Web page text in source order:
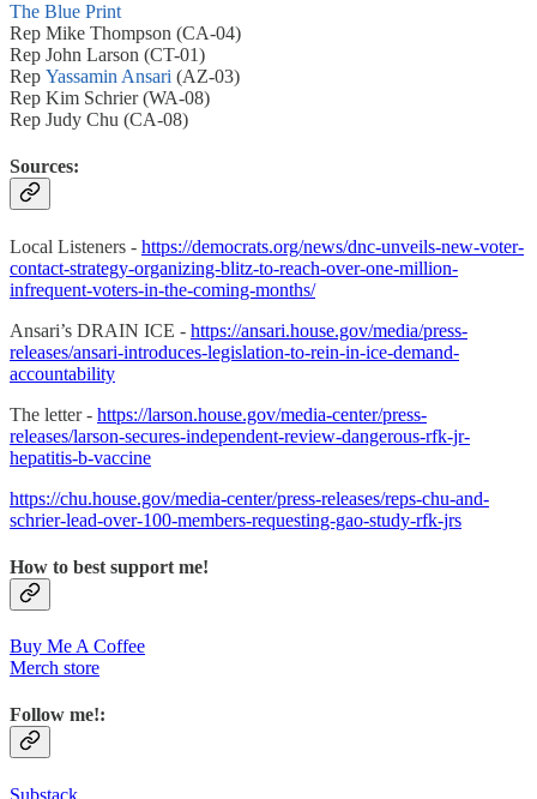
The Blue Print
Rep Mike Thompson (CA-04)
Rep John Larson (CT-01)
Rep Yassamin Ansari (AZ-03)
Rep Kim Schrier (WA-08)
Rep Judy Chu (CA-08)
Sources:
Local Listeners - https://democrats.org/news/dnc-unveils-new-voter-
contact-strategy-organizing-blitz-to-reach-over-one-million-
infrequent-voters-in-the-coming-months/
Ansari’s DRAIN ICE - https://ansari.house.gov/media/press-
releases/ansari-introduces-legislation-to-rein-in-ice-demand-
accountability
The letter - https://larson.house.gov/media-center/press-
releases/larson-secures-independent-review-dangerous-rfk-jr-
hepatitis-b-vaccine
https://chu.house.gov/media-center/press-releases/reps-chu-and-
schrier-lead-over-100-members-requesting-gao-study-rfk-jrs
How to best support me!
Buy Me A Coffee
Merch store
Follow me!:
Substack